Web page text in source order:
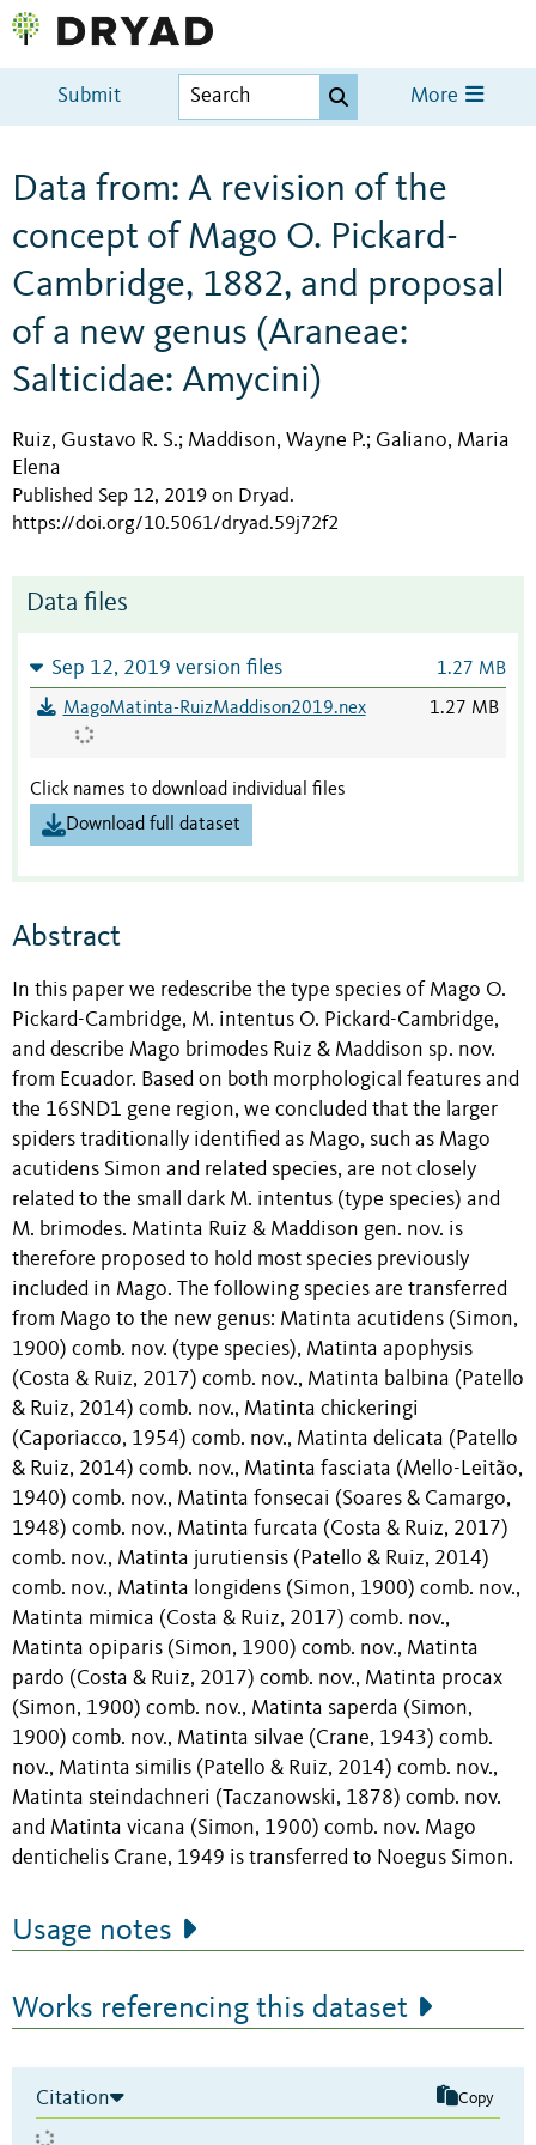
Submit More
Data from: A revision of the
concept of Mago O. Pickard-
Cambridge, 1882, and proposal
of a new genus (Araneae:
Salticidae: Amycini)
Ruiz, Gustavo R. S.; Maddison, Wayne P.; Galiano, Maria
Elena
Published Sep 12, 2019 on Dryad.
https://doi.org/10.5061/dryad.59j72f2
Data files
Sep 12, 2019 version files 1.27 MB
MagoMatinta-RuizMaddison2019.nex 1.27 MB
Click names to download individual files
Download full dataset
Abstract
In this paper we redescribe the type species of Mago O.
Pickard-Cambridge, M. intentus O. Pickard-Cambridge,
and describe Mago brimodes Ruiz & Maddison sp. nov.
from Ecuador. Based on both morphological features and
the 16SND1 gene region, we concluded that the larger
spiders traditionally identified as Mago, such as Mago
acutidens Simon and related species, are not closely
related to the small dark M. intentus (type species) and
M. brimodes. Matinta Ruiz & Maddison gen. nov. is
therefore proposed to hold most species previously
included in Mago. The following species are transferred
from Mago to the new genus: Matinta acutidens (Simon,
1900) comb. nov. (type species), Matinta apophysis
(Costa & Ruiz, 2017) comb. nov., Matinta balbina (Patello
& Ruiz, 2014) comb. nov., Matinta chickeringi
(Caporiacco, 1954) comb. nov., Matinta delicata (Patello
& Ruiz, 2014) comb. nov., Matinta fasciata (Mello-Leitão,
1940) comb. nov., Matinta fonsecai (Soares & Camargo,
1948) comb. nov., Matinta furcata (Costa & Ruiz, 2017)
comb. nov., Matinta jurutiensis (Patello & Ruiz, 2014)
comb. nov., Matinta longidens (Simon, 1900) comb. nov.,
Matinta mimica (Costa & Ruiz, 2017) comb. nov.,
Matinta opiparis (Simon, 1900) comb. nov., Matinta
pardo (Costa & Ruiz, 2017) comb. nov., Matinta procax
(Simon, 1900) comb. nov., Matinta saperda (Simon,
1900) comb. nov., Matinta silvae (Crane, 1943) comb.
nov., Matinta similis (Patello & Ruiz, 2014) comb. nov.,
Matinta steindachneri (Taczanowski, 1878) comb. nov.
and Matinta vicana (Simon, 1900) comb. nov. Mago
dentichelis Crane, 1949 is transferred to Noegus Simon.
Usage notes
Works referencing this dataset
Citation Copy